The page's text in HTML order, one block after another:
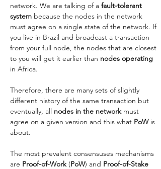
network. We are talking of a fault-tolerant
system because the nodes in the network
must agree on a single state of the network. If
you live in Brazil and broadcast a transaction
from your full node, the nodes that are closest
to you will get it earlier than nodes operating
in Africa.
Therefore, there are many sets of slightly
different history of the same transaction but
eventually, all nodes in the network must
agree on a given version and this what PoW is
about.
The most prevalent consensuses mechanisms
are Proof-of-Work (PoW) and Proof-of-Stake